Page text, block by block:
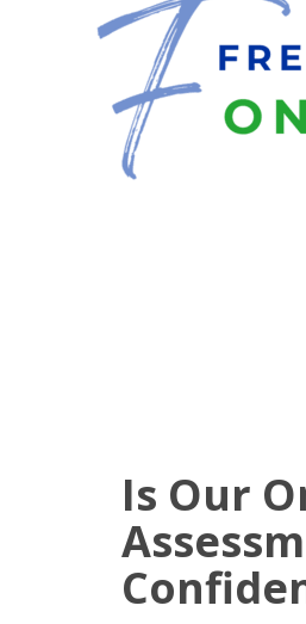
Is Our